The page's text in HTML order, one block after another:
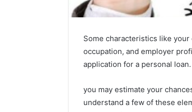
Some characteristics like
occupation, and employer
application for a personal
you may estimate your
understand a few of these